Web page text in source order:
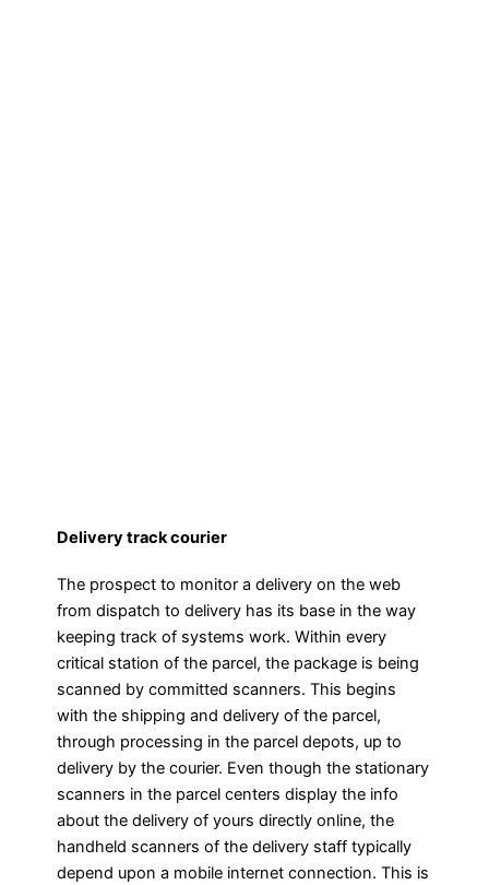
Delivery track courier
The prospect to monitor a delivery on the web
from dispatch to delivery has its base in the way
keeping track of systems work. Within every
critical station of the parcel, the package is being
scanned by committed scanners. This begins
with the shipping and delivery of the parcel,
through processing in the parcel depots, up to
delivery by the courier. Even though the stationary
scanners in the parcel centers display the info
about the delivery of yours directly online, the
handheld scanners of the delivery staff typically
depend upon a mobile internet connection. This is